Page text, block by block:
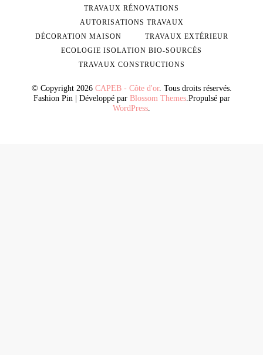
© Copyright 2026 CAPEB - Côte d'or. Tous droits réservés.
Fashion Pin | Développé par Blossom Themes.Propulsé par
WordPress
TRAVAUX RÉNOVATIONS
AUTORISATIONS TRAVAUX
DÉCORATION MAISON
TRAVAUX EXTÉRIEUR
ECOLOGIE ISOLATION BIO-SOURCÉS
TRAVAUX CONSTRUCTIONS